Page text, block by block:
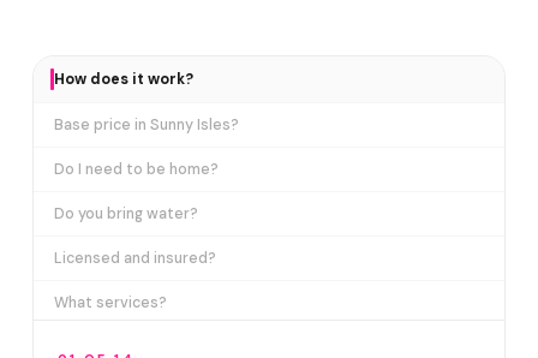
How does it work?
Base price in Sunny Isles?
Do I need to be home?
Do you bring water?
Licensed and insured?
What services?